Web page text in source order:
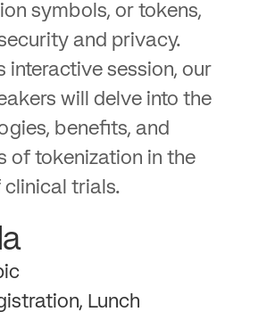
symbols, or tokens,
and privacy.
interactive session, our
will delve into the
benefits, and
of tokenization in the
trials.
Lunch